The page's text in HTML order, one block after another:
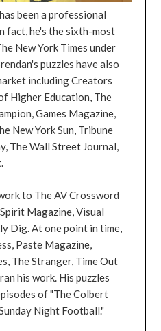
been a professional
fact, he's the sixth-most
New York Times under
puzzles have also
including Creators
Higher Education, The
Games Magazine,
New York Sun, Tribune
The Wall Street Journal,
to The AV Crossword
Magazine, Visual
Dig. At one point in time,
Paste Magazine,
The Stranger, Time Out
his work. His puzzles
of "The Colbert
Night Football."